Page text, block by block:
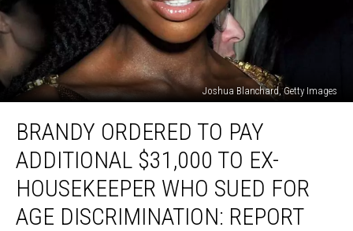
Joshua Blanchard, Getty Images
Ordered
Pay
Additional
$31,000
BRANDY ORDERED TO PAY
ADDITIONAL $31,000 TO EX-
HOUSEKEEPER WHO SUED FOR
AGE DISCRIMINATION: REPORT